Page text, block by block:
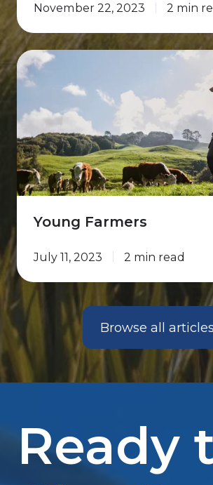
November 22, 2023 2 min
Young
Farmers
Young Farmers
July 11, 2023 2 min read
Browse all articles
Ready